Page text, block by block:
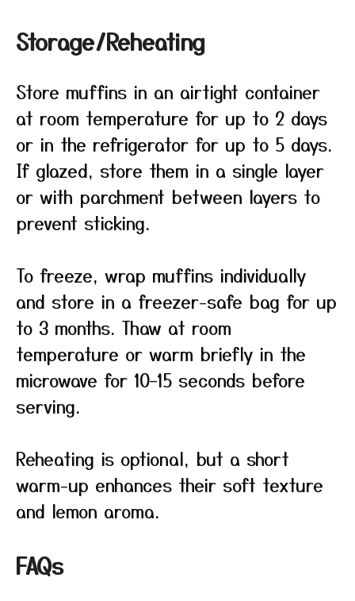
Storage/Reheating
Store muffins in an airtight container
at room temperature for up to 2 days
or in the refrigerator for up to 5 days.
If glazed, store them in a single layer
or with parchment between layers to
prevent sticking.
To freeze, wrap muffins individually
and store in a freezer-safe bag for up
to 3 months. Thaw at room
temperature or warm briefly in the
microwave for 10–15 seconds before
serving.
Reheating is optional, but a short
warm-up enhances their soft texture
and lemon aroma.
FAQs